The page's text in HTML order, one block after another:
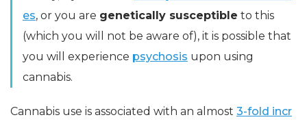
es, or you are genetically susceptible to this
(which you will not be aware of), it is possible that
you will experience psychosis upon using
cannabis.
Cannabis use is associated with an almost 3-fold incr